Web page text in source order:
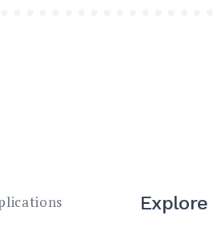
Explore